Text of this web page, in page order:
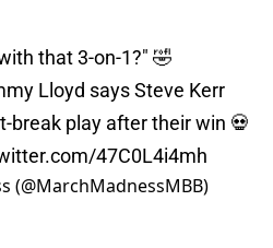
that 3-on-1?" 🤣
Lloyd says Steve Kerr
break play after their win 💀
47C0L4i4mh
(@MarchMadnessMBB)